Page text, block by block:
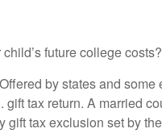
future college
Offered by states and
tax return. A married
gift tax exclusion set by